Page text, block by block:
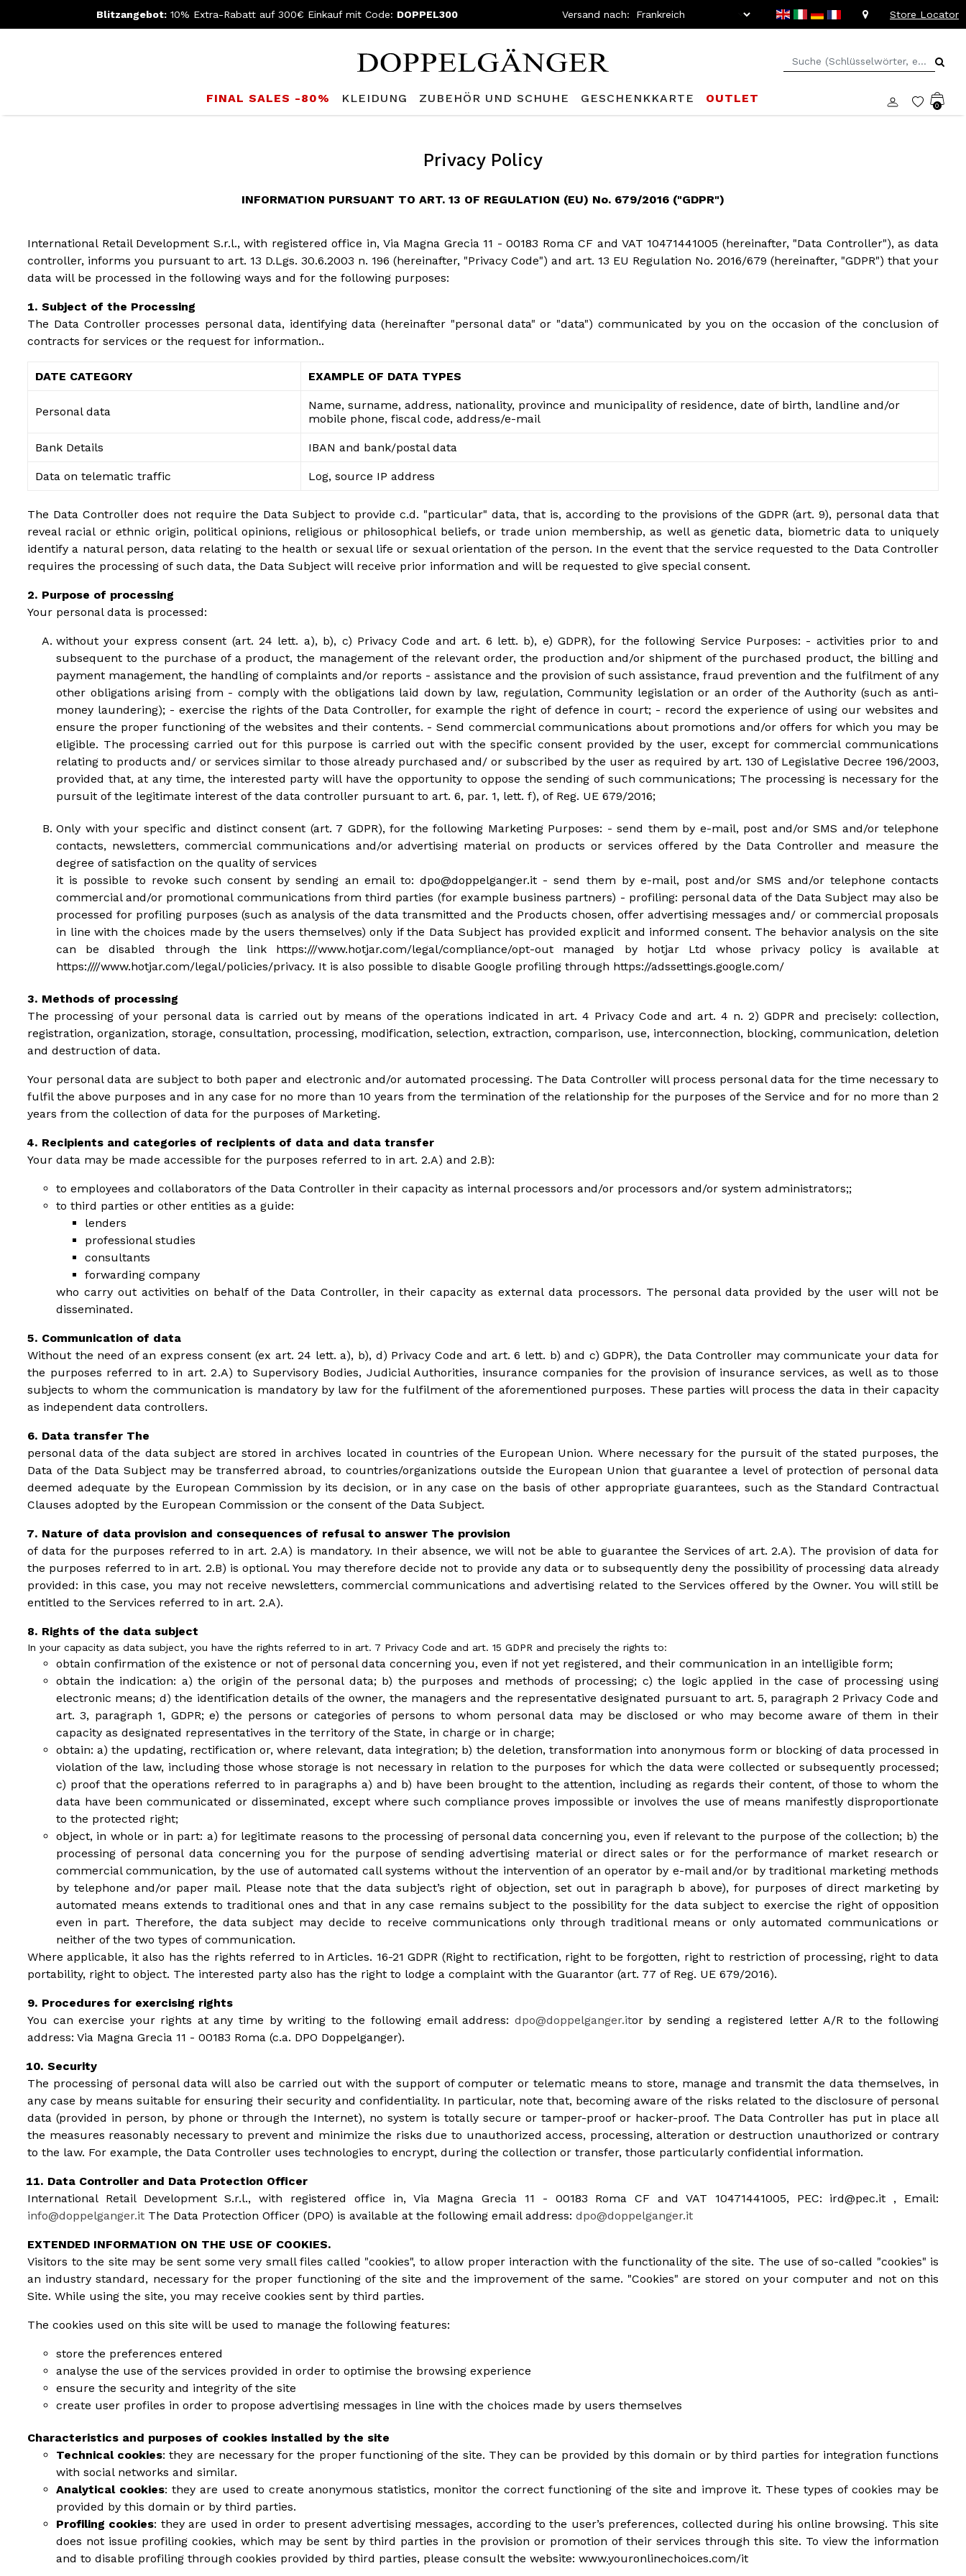
Blitzangebot: 10% Extra-Rabatt auf 300€ Einkauf mit Code: DOPPEL300 Versand nach: Store Locator
FINAL SALES -80% KLEIDUNG ZUBEHÖR UND SCHUHE GESCHENKKARTE OUTLET
0
Privacy Policy
INFORMATION PURSUANT TO ART. 13 OF REGULATION (EU) No. 679/2016 ("GDPR")
International Retail Development S.r.l., with registered office in, Via Magna Grecia 11 - 00183 Roma CF and VAT 10471441005 (hereinafter, "Data Controller"), as data
controller, informs you pursuant to art. 13 D.Lgs. 30.6.2003 n. 196 (hereinafter, "Privacy Code") and art. 13 EU Regulation No. 2016/679 (hereinafter, "GDPR") that your
data will be processed in the following ways and for the following purposes:
Subject of the Processing
The Data Controller processes personal data, identifying data (hereinafter "personal data" or "data") communicated by you on the occasion of the conclusion of
contracts for services or the request for information..
DATE CATEGORY EXAMPLE OF DATA TYPES
Personal data
Name, surname, address, nationality, province and municipality of residence, date of birth, landline and/or
mobile phone, fiscal code, address/e-mail
Bank Details IBAN and bank/postal data
Data on telematic traffic Log, source IP address
The Data Controller does not require the Data Subject to provide c.d. "particular" data, that is, according to the provisions of the GDPR (art. 9), personal data that
reveal racial or ethnic origin, political opinions, religious or philosophical beliefs, or trade union membership, as well as genetic data, biometric data to uniquely
identify a natural person, data relating to the health or sexual life or sexual orientation of the person. In the event that the service requested to the Data Controller
requires the processing of such data, the Data Subject will receive prior information and will be requested to give special consent.
Purpose of processing
Your personal data is processed:
without your express consent (art. 24 lett. a), b), c) Privacy Code and art. 6 lett. b), e) GDPR), for the following Service Purposes: - activities prior to and
subsequent to the purchase of a product, the management of the relevant order, the production and/or shipment of the purchased product, the billing and
payment management, the handling of complaints and/or reports - assistance and the provision of such assistance, fraud prevention and the fulfilment of any
other obligations arising from - comply with the obligations laid down by law, regulation, Community legislation or an order of the Authority (such as anti-
money laundering); - exercise the rights of the Data Controller, for example the right of defence in court; - record the experience of using our websites and
ensure the proper functioning of the websites and their contents. - Send commercial communications about promotions and/or offers for which you may be
eligible. The processing carried out for this purpose is carried out with the specific consent provided by the user, except for commercial communications
relating to products and/ or services similar to those already purchased and/ or subscribed by the user as required by art. 130 of Legislative Decree 196/2003,
provided that, at any time, the interested party will have the opportunity to oppose the sending of such communications; The processing is necessary for the
pursuit of the legitimate interest of the data controller pursuant to art. 6, par. 1, lett. f), of Reg. UE 679/2016;
Only with your specific and distinct consent (art. 7 GDPR), for the following Marketing Purposes: - send them by e-mail, post and/or SMS and/or telephone
contacts, newsletters, commercial communications and/or advertising material on products or services offered by the Data Controller and measure the
degree of satisfaction on the quality of services
it is possible to revoke such consent by sending an email to: dpo@doppelganger.it - send them by e-mail, post and/or SMS and/or telephone contacts
commercial and/or promotional communications from third parties (for example business partners) - profiling: personal data of the Data Subject may also be
processed for profiling purposes (such as analysis of the data transmitted and the Products chosen, offer advertising messages and/ or commercial proposals
in line with the choices made by the users themselves) only if the Data Subject has provided explicit and informed consent. The behavior analysis on the site
can be disabled through the link https:///www.hotjar.com/legal/compliance/opt-out managed by hotjar Ltd whose privacy policy is available at
https:////www.hotjar.com/legal/policies/privacy. It is also possible to disable Google profiling through https://adssettings.google.com/
Methods of processing
The processing of your personal data is carried out by means of the operations indicated in art. 4 Privacy Code and art. 4 n. 2) GDPR and precisely: collection,
registration, organization, storage, consultation, processing, modification, selection, extraction, comparison, use, interconnection, blocking, communication, deletion
and destruction of data.
Your personal data are subject to both paper and electronic and/or automated processing. The Data Controller will process personal data for the time necessary to
fulfil the above purposes and in any case for no more than 10 years from the termination of the relationship for the purposes of the Service and for no more than 2
years from the collection of data for the purposes of Marketing.
Recipients and categories of recipients of data and data transfer
Your data may be made accessible for the purposes referred to in art. 2.A) and 2.B):
to employees and collaborators of the Data Controller in their capacity as internal processors and/or processors and/or system administrators;;
to third parties or other entities as a guide:
lenders
professional studies
consultants
forwarding company
who carry out activities on behalf of the Data Controller, in their capacity as external data processors. The personal data provided by the user will not be
disseminated.
Communication of data
Without the need of an express consent (ex art. 24 lett. a), b), d) Privacy Code and art. 6 lett. b) and c) GDPR), the Data Controller may communicate your data for
the purposes referred to in art. 2.A) to Supervisory Bodies, Judicial Authorities, insurance companies for the provision of insurance services, as well as to those
subjects to whom the communication is mandatory by law for the fulfilment of the aforementioned purposes. These parties will process the data in their capacity
as independent data controllers.
Data transfer The
personal data of the data subject are stored in archives located in countries of the European Union. Where necessary for the pursuit of the stated purposes, the
Data of the Data Subject may be transferred abroad, to countries/organizations outside the European Union that guarantee a level of protection of personal data
deemed adequate by the European Commission by its decision, or in any case on the basis of other appropriate guarantees, such as the Standard Contractual
Clauses adopted by the European Commission or the consent of the Data Subject.
Nature of data provision and consequences of refusal to answer The provision
of data for the purposes referred to in art. 2.A) is mandatory. In their absence, we will not be able to guarantee the Services of art. 2.A). The provision of data for
the purposes referred to in art. 2.B) is optional. You may therefore decide not to provide any data or to subsequently deny the possibility of processing data already
provided: in this case, you may not receive newsletters, commercial communications and advertising related to the Services offered by the Owner. You will still be
entitled to the Services referred to in art. 2.A).
Rights of the data subject
In your capacity as data subject, you have the rights referred to in art. 7 Privacy Code and art. 15 GDPR and precisely the rights to:
obtain confirmation of the existence or not of personal data concerning you, even if not yet registered, and their communication in an intelligible form;
obtain the indication: a) the origin of the personal data; b) the purposes and methods of processing; c) the logic applied in the case of processing using
electronic means; d) the identification details of the owner, the managers and the representative designated pursuant to art. 5, paragraph 2 Privacy Code and
art. 3, paragraph 1, GDPR; e) the persons or categories of persons to whom personal data may be disclosed or who may become aware of them in their
capacity as designated representatives in the territory of the State, in charge or in charge;
obtain: a) the updating, rectification or, where relevant, data integration; b) the deletion, transformation into anonymous form or blocking of data processed in
violation of the law, including those whose storage is not necessary in relation to the purposes for which the data were collected or subsequently processed;
c) proof that the operations referred to in paragraphs a) and b) have been brought to the attention, including as regards their content, of those to whom the
data have been communicated or disseminated, except where such compliance proves impossible or involves the use of means manifestly disproportionate
to the protected right;
object, in whole or in part: a) for legitimate reasons to the processing of personal data concerning you, even if relevant to the purpose of the collection; b) the
processing of personal data concerning you for the purpose of sending advertising material or direct sales or for the performance of market research or
commercial communication, by the use of automated call systems without the intervention of an operator by e-mail and/or by traditional marketing methods
by telephone and/or paper mail. Please note that the data subject’s right of objection, set out in paragraph b above), for purposes of direct marketing by
automated means extends to traditional ones and that in any case remains subject to the possibility for the data subject to exercise the right of opposition
even in part. Therefore, the data subject may decide to receive communications only through traditional means or only automated communications or
neither of the two types of communication.
Where applicable, it also has the rights referred to in Articles. 16-21 GDPR (Right to rectification, right to be forgotten, right to restriction of processing, right to data
portability, right to object. The interested party also has the right to lodge a complaint with the Guarantor (art. 77 of Reg. UE 679/2016).
Procedures for exercising rights
You can exercise your rights at any time by writing to the following email address: dpo@doppelganger.itor by sending a registered letter A/R to the following
address: Via Magna Grecia 11 - 00183 Roma (c.a. DPO Doppelganger).
Security
The processing of personal data will also be carried out with the support of computer or telematic means to store, manage and transmit the data themselves, in
any case by means suitable for ensuring their security and confidentiality. In particular, note that, becoming aware of the risks related to the disclosure of personal
data (provided in person, by phone or through the Internet), no system is totally secure or tamper-proof or hacker-proof. The Data Controller has put in place all
the measures reasonably necessary to prevent and minimize the risks due to unauthorized access, processing, alteration or destruction unauthorized or contrary
to the law. For example, the Data Controller uses technologies to encrypt, during the collection or transfer, those particularly confidential information.
Data Controller and Data Protection Officer
International Retail Development S.r.l., with registered office in, Via Magna Grecia 11 - 00183 Roma CF and VAT 10471441005, PEC: ird@pec.it , Email:
info@doppelganger.it The Data Protection Officer (DPO) is available at the following email address: dpo@doppelganger.it
EXTENDED INFORMATION ON THE USE OF COOKIES.
Visitors to the site may be sent some very small files called "cookies", to allow proper interaction with the functionality of the site. The use of so-called "cookies" is
an industry standard, necessary for the proper functioning of the site and the improvement of the same. "Cookies" are stored on your computer and not on this
Site. While using the site, you may receive cookies sent by third parties.
The cookies used on this site will be used to manage the following features:
store the preferences entered
analyse the use of the services provided in order to optimise the browsing experience
ensure the security and integrity of the site
create user profiles in order to propose advertising messages in line with the choices made by users themselves
Characteristics and purposes of cookies installed by the site
Technical cookies: they are necessary for the proper functioning of the site. They can be provided by this domain or by third parties for integration functions
with social networks and similar.
Analytical cookies: they are used to create anonymous statistics, monitor the correct functioning of the site and improve it. These types of cookies may be
provided by this domain or by third parties.
Profiling cookies: they are used in order to present advertising messages, according to the user’s preferences, collected during his online browsing. This site
does not issue profiling cookies, which may be sent by third parties in the provision or promotion of their services through this site. To view the information
and to disable profiling through cookies provided by third parties, please consult the website: www.youronlinechoices.com/it